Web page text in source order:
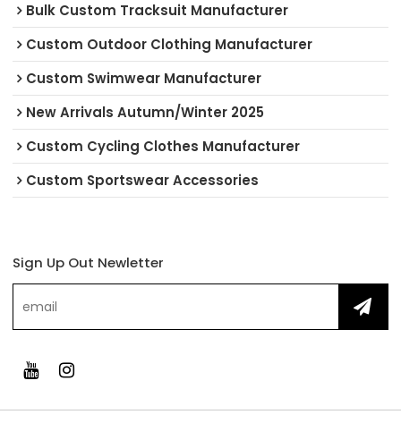
Bulk Custom Tracksuit Manufacturer
Custom Outdoor Clothing Manufacturer
Custom Swimwear Manufacturer
New Arrivals Autumn/Winter 2025
Custom Cycling Clothes Manufacturer
Custom Sportswear Accessories
Sign Up Out Newletter